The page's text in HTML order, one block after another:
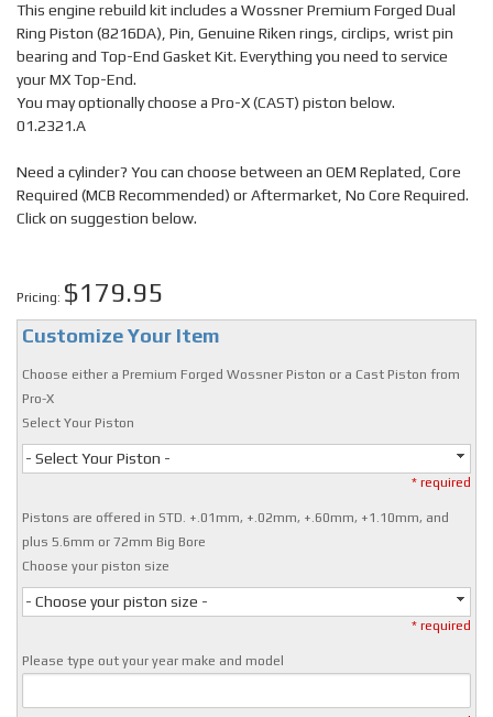
This engine rebuild kit includes a Wossner Premium Forged Dual
Ring Piston (8216DA), Pin, Genuine Riken rings, circlips, wrist pin
bearing and Top-End Gasket Kit. Everything you need to service
your MX Top-End.
You may optionally choose a Pro-X (CAST) piston below.
01.2321.A
Need a cylinder? You can choose between an OEM Replated, Core
Required (MCB Recommended) or Aftermarket, No Core Required.
Click on suggestion below.
Pricing: $179.95
Customize Your Item
Choose either a Premium Forged Wossner Piston or a Cast Piston from
Pro-X
Select Your Piston
- Select Your Piston -
* required
Pistons are offered in STD. +.01mm, +.02mm, +.60mm, +1.10mm, and
plus 5.6mm or 72mm Big Bore
Choose your piston size
- Choose your piston size -
* required
Please type out your year make and model